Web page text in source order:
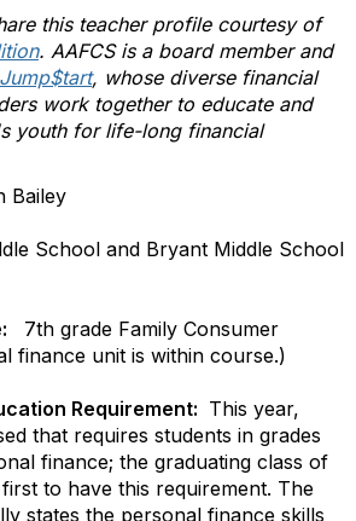
this teacher profile courtesy of
. AAFCS is a board member and
Jump$tart, whose diverse financial
work together to educate and
youth for life-long financial
Bailey
School and Bryant Middle School
7th grade Family Consumer
finance unit is within course.)
Requirement: This year,
that requires students in grades
finance; the graduating class of
to have this requirement. The
states the personal finance skills